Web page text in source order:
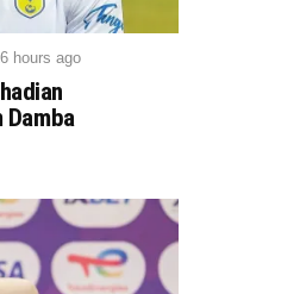
hours ago